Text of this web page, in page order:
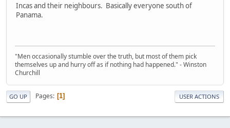
Incas and their neighbours. Basically everyone south of
Panama.
"Men occasionally stumble over the truth, but most of them pick
themselves up and hurry off as if nothing had happened." - Winston
Churchill
GO UP Pages 1 USER ACTIONS